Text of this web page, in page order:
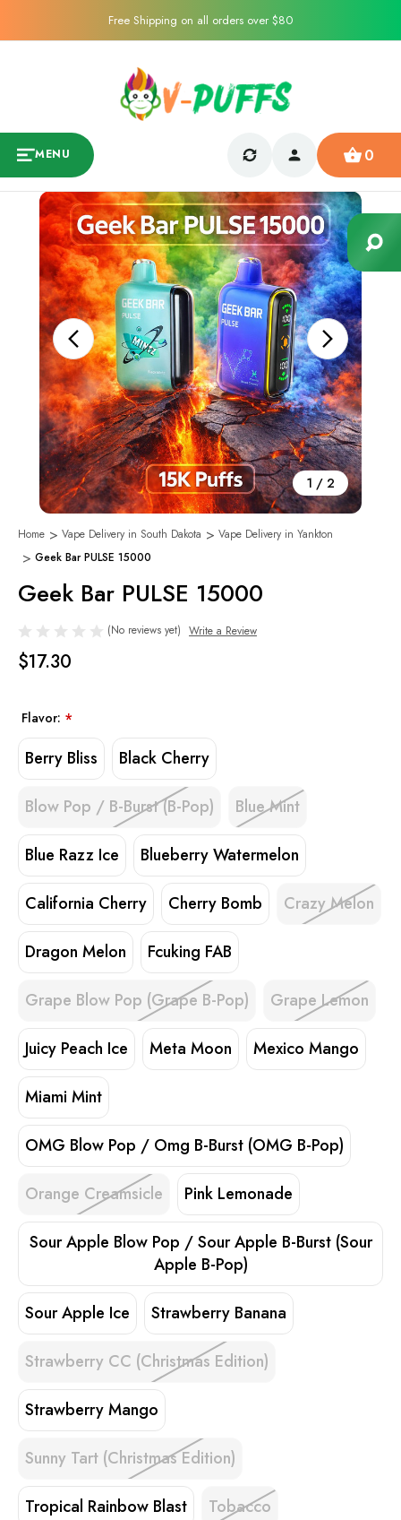
Free Shipping on all orders over $80
MENU 0
1 / 2
Sale
Home Vape Delivery in South Dakota
Vape Delivery in Yankton
Geek Bar PULSE 15000
Geek Bar PULSE 15000
(No reviews yet) Write a Review
$17.30
Flavor: *
Berry Bliss Black Cherry
Blow Pop / B-Burst (B-Pop) Blue Mint
Blue Razz Ice Blueberry Watermelon
California Cherry Cherry Bomb Crazy Melon
Dragon Melon Fcuking FAB
Grape Blow Pop (Grape B-Pop) Grape Lemon
Juicy Peach Ice Meta Moon Mexico Mango
Miami Mint
OMG Blow Pop / Omg B-Burst (OMG B-Pop)
Orange Creamsicle Pink Lemonade
Sour Apple Blow Pop / Sour Apple B-Burst (Sour
Apple B-Pop)
Sour Apple Ice Strawberry Banana
Strawberry CC (Christmas Edition)
Strawberry Mango
Sunny Tart (Christmas Edition)
Tropical Rainbow Blast Tobacco